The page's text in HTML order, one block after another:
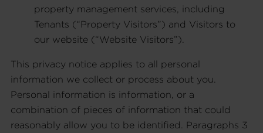
property management services, including
Tenants (“Property Visitors”) and Visitors to
our website (“Website Visitors”).
This privacy notice applies to all personal
information we collect or process about you.
Personal information is information, or a
combination of pieces of information that could
reasonably allow you to be identified. Paragraphs 3